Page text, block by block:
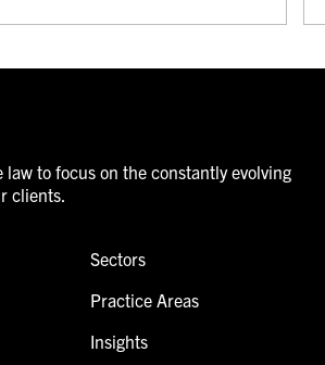
law to focus on the constantly evolving
clients.
Sectors
Practice Areas
Insights